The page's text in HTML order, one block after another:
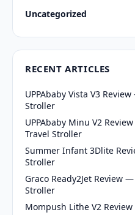
Uncategorized
RECENT ARTICLES
UPPAbaby Vista V3
Stroller
UPPAbaby Minu V2
Travel Stroller
Summer Infant 3Dlite
Stroller
Graco Ready2Jet Review
Stroller
Mompush Lithe V2